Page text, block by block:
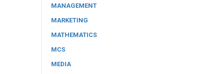
MANAGEMENT
MARKETING
MATHEMATICS
MCS
MEDIA